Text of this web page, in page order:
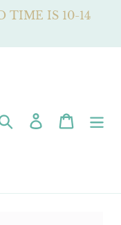
TIME IS 10-14
Search Log in Cart